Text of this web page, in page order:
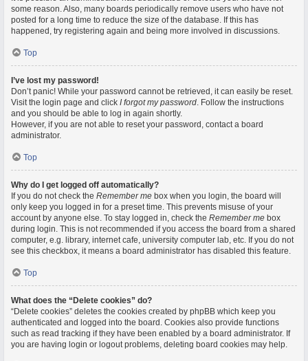
some reason. Also, many boards periodically remove users who have not
posted for a long time to reduce the size of the database. If this has
happened, try registering again and being more involved in discussions.
Top
I’ve lost my password!
Don’t panic! While your password cannot be retrieved, it can easily be reset.
Visit the login page and click I forgot my password. Follow the instructions
and you should be able to log in again shortly.
However, if you are not able to reset your password, contact a board
administrator.
Top
Why do I get logged off automatically?
If you do not check the Remember me box when you login, the board will
only keep you logged in for a preset time. This prevents misuse of your
account by anyone else. To stay logged in, check the Remember me box
during login. This is not recommended if you access the board from a shared
computer, e.g. library, internet cafe, university computer lab, etc. If you do not
see this checkbox, it means a board administrator has disabled this feature.
Top
What does the “Delete cookies” do?
“Delete cookies” deletes the cookies created by phpBB which keep you
authenticated and logged into the board. Cookies also provide functions
such as read tracking if they have been enabled by a board administrator. If
you are having login or logout problems, deleting board cookies may help.